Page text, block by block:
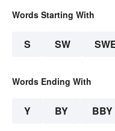
Words Starting With
S SW
Words Ending With
Y BY BBY